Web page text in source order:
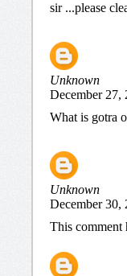
sir ...please
Unknown
December 27,
What is gotra
Unknown
December 30,
This comment